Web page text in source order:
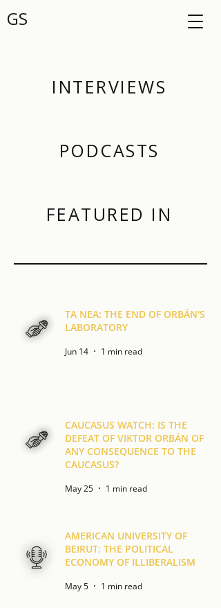
GS
INTERVIEWS
PODCASTS
FEATURED IN
TA NEA: THE END OF ORBÁN'S
LABORATORY
Jun 14 1 min read
CAUCASUS WATCH: IS THE
DEFEAT OF VIKTOR ORBÁN OF
ANY CONSEQUENCE TO THE
CAUCASUS?
May 25 1 min read
AMERICAN UNIVERSITY OF
BEIRUT: THE POLITICAL
ECONOMY OF ILLIBERALISM
May 5 1 min read